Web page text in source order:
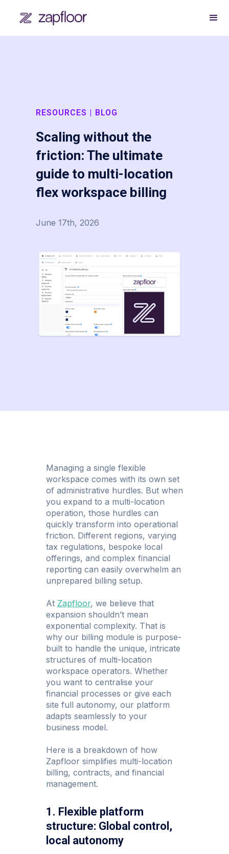
RESOURCES | BLOG
Scaling without the
friction: The ultimate
guide to multi-location
flex workspace billing
June 17th, 2026
Managing a single flexible
workspace comes with its own set
of administrative hurdles. But when
you expand to a multi-location
operation, those hurdles can
quickly transform into operational
friction. Different regions, varying
tax regulations, bespoke local
offerings, and complex financial
reporting can easily overwhelm an
unprepared billing setup.
At Zapfloor, we believe that
expansion shouldn’t mean
exponential complexity. That is
why our billing module is purpose-
built to handle the unique, intricate
structures of multi-location
workspace operators. Whether
you want to centralise your
financial processes or give each
site full autonomy, our platform
adapts seamlessly to your
business model.
Here is a breakdown of how
Zapfloor simplifies multi-location
billing, contracts, and financial
management.
1. Flexible platform
structure: Global control,
local autonomy